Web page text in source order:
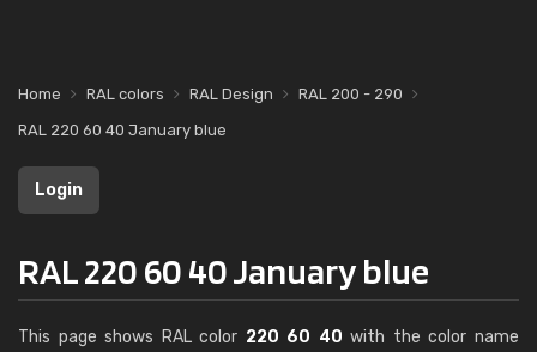
Home RAL colors RAL Design
RAL 200 - 290
RAL 220 60 40 January blue
Login
RAL 220 60 40 January blue
This page shows RAL color 220 60 40 with the color name